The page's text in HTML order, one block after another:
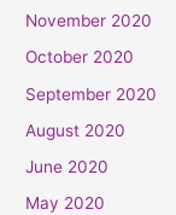
November 2020
October 2020
September 2020
August 2020
June 2020
May 2020